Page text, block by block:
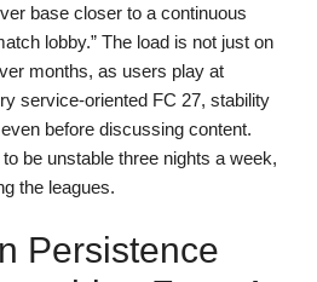
base closer to a continuous
lobby.” The load is not just on
months, as users play at
service-oriented FC 27, stability
before discussing content.
be unstable three nights a week,
the leagues.
Persistence